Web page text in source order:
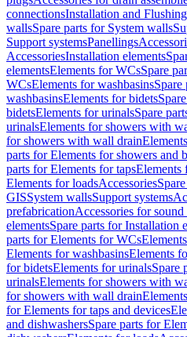
connectionsInstallation and
wallsSpare parts for System walls
Support systemsPanellings
AccessoriesInstallation elements
elementsElements for WCsSpare
WCsElements for washbasinsSpare
washbasinsElements for bidets
bidetsElements for urinalsSpare
urinalsElements for showers with
for showers with wall drain
parts for Elements for showers and
parts for Elements for tapsElements
Elements for loadsAccessories
GISSystem wallsSupport systems
prefabricationAccessories for
elementsSpare parts for Installation
parts for Elements for WCs
Elements for washbasinsElements
for bidetsElements for urinalsSpare
urinalsElements for showers with
for showers with wall drain
for Elements for taps and devices
and dishwashersSpare parts for